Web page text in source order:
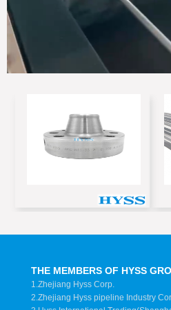
THE MEMBERS OF HYSS
1.Zhejiang Hyss Corp.
2.Zhejiang Hyss pipeline Industry